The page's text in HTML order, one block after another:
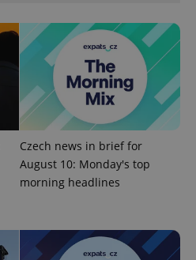
Czech news in brief for
August 10: Monday's top
morning headlines
.expats.cz